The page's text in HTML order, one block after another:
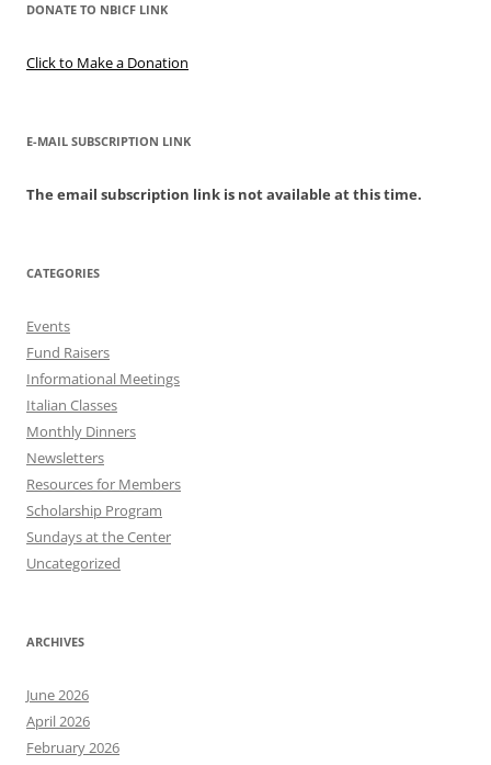
DONATE TO NBICF LINK
Click to Make a Donation
E-MAIL SUBSCRIPTION LINK
The email subscription link is not available at this time.
CATEGORIES
Events
Fund Raisers
Informational Meetings
Italian Classes
Monthly Dinners
Newsletters
Resources for Members
Scholarship Program
Sundays at the Center
Uncategorized
ARCHIVES
June 2026
April 2026
February 2026